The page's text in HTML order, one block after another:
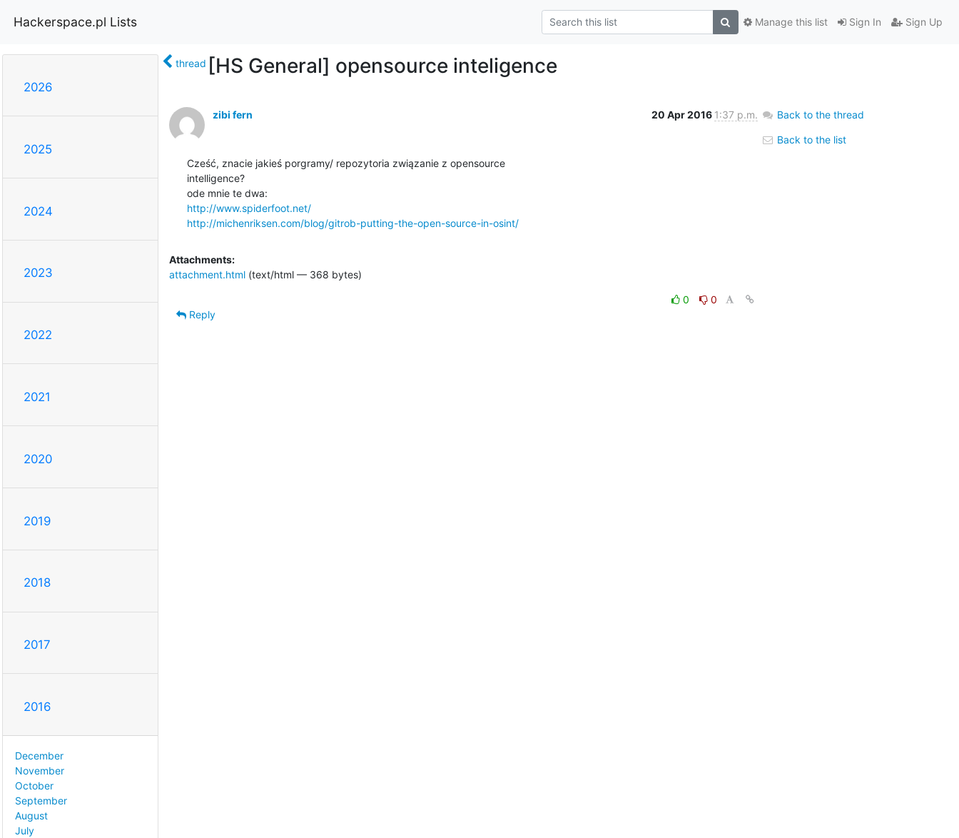
Hackerspace.pl Lists Sign In Sign Up
Manage this list
2026
2025
2024
2023
2022
2021
2020
2019
2018
2017
2016
December
November
October
September
August
July
thread [HS General] opensource inteligence
zibi fern 20 Apr 2016 1:37 p.m.
Cześć, znacie jakieś porgramy/ repozytoria związanie z opensource
intelligence?
http://www.spiderfoot.net/
http://michenriksen.com/blog/gitrob-putting-the-open-source-in-osint/
Attachments:
attachment.html(text/html — 368 bytes)
0
0
Reply
Back to the thread
Back to the list